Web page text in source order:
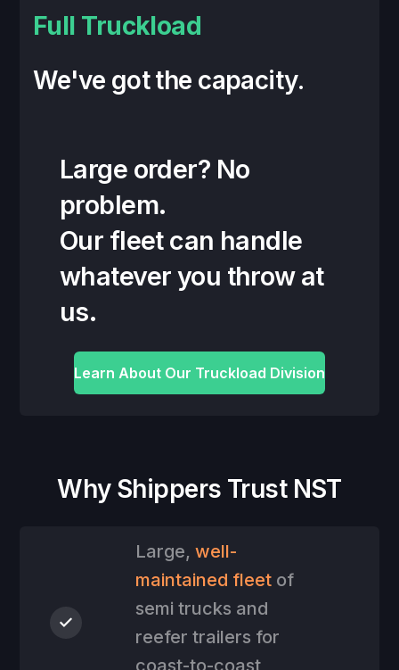
Full Truckload
We've got the capacity.
Large order? No
problem.
Our fleet can handle
whatever you throw at
us.
Learn About Our Truckload Division
Why Shippers Trust NST
Large, well-
maintained fleet of
semi trucks and
reefer trailers for